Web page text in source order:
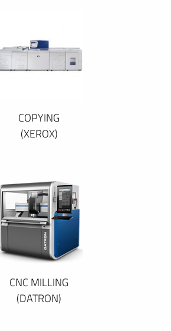
COPYING
(XEROX)
CNC MILLING
(DATRON)